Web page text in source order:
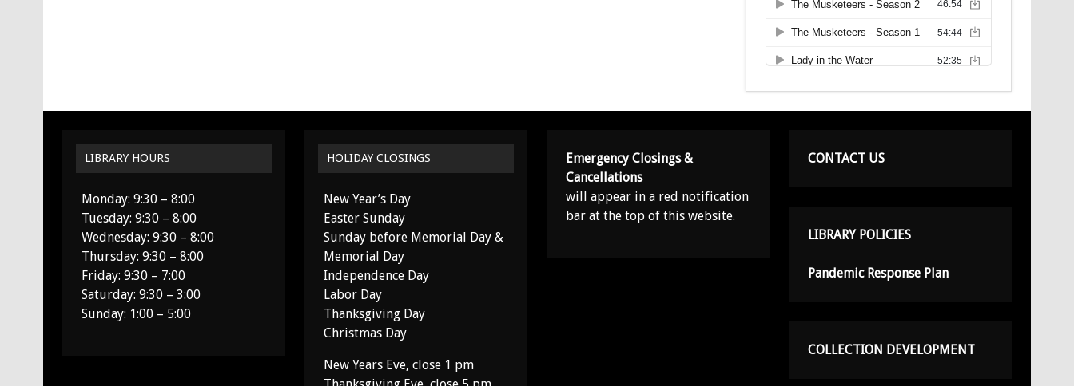
LIBRARY HOURS
Monday: 9:30 – 8:00
Tuesday: 9:30 – 8:00
Wednesday: 9:30 – 8:00
Thursday: 9:30 – 8:00
Friday: 9:30 – 7:00
Saturday: 9:30 – 3:00
Sunday: 1:00 – 5:00
HOLIDAY CLOSINGS
New Year’s Day
Easter Sunday
Sunday before Memorial Day &
Memorial Day
Independence Day
Labor Day
Thanksgiving Day
Christmas Day
New Years Eve, close 1 pm
Emergency Closings &
Cancellations
will appear in a red notification
bar at the top of this website.
CONTACT US
LIBRARY POLICIES
Pandemic Response Plan
COLLECTION DEVELOPMENT